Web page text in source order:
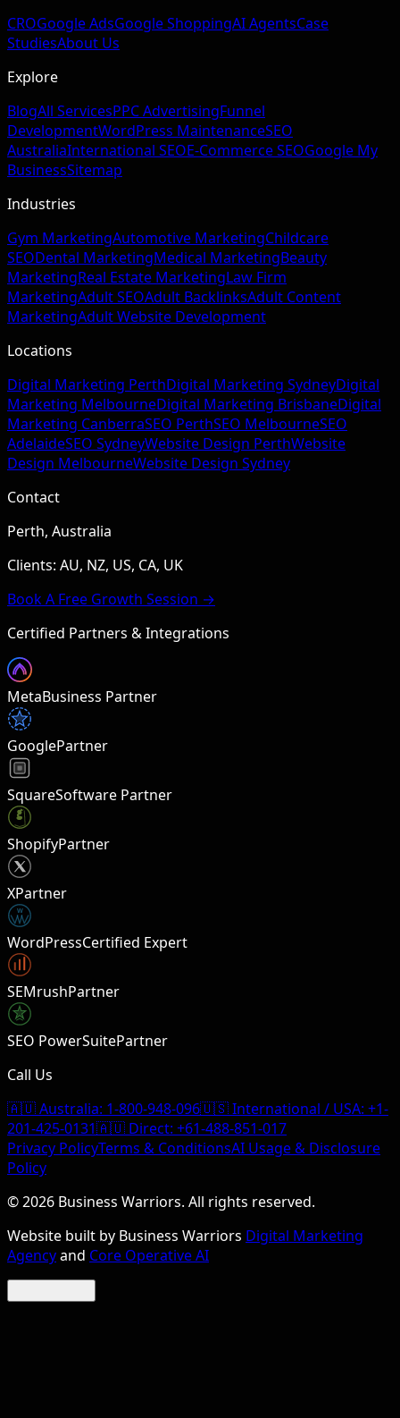
CROGoogle AdsGoogle ShoppingAI AgentsCase
StudiesAbout Us
Explore
BlogAll ServicesPPC AdvertisingFunnel
DevelopmentWordPress MaintenanceSEO
AustraliaInternational SEOE-Commerce SEOGoogle My
BusinessSitemap
Industries
Gym MarketingAutomotive MarketingChildcare
SEODental MarketingMedical MarketingBeauty
MarketingReal Estate MarketingLaw Firm
MarketingAdult SEOAdult BacklinksAdult Content
MarketingAdult Website Development
Locations
Digital Marketing PerthDigital Marketing SydneyDigital
Marketing MelbourneDigital Marketing BrisbaneDigital
Marketing CanberraSEO PerthSEO MelbourneSEO
AdelaideSEO SydneyWebsite Design PerthWebsite
Design MelbourneWebsite Design Sydney
Contact
Perth, Australia
Clients: AU, NZ, US, CA, UK
Book A Free Growth Session →
Certified Partners & Integrations
MetaBusiness Partner
GooglePartner
SquareSoftware Partner
ShopifyPartner
XPartner
W
WordPressCertified Expert
SEMrushPartner
SEO PowerSuitePartner
Call Us
🇦🇺 Australia: 1-800-948-096🇺🇸 International / USA: +1-
201-425-0131🇦🇺 Direct: +61-488-851-017
Privacy PolicyTerms & ConditionsAI Usage & Disclosure
Policy
©2026 Business Warriors. All rights reserved.
Website built by Business Warriors Digital Marketing
Agencyand Core Operative AI